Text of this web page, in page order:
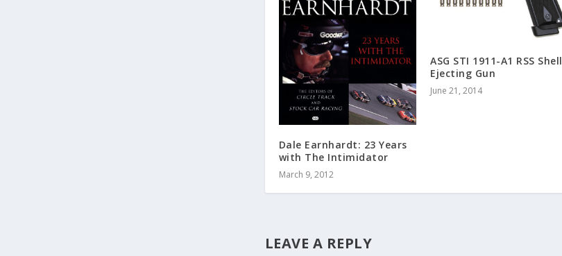
Dale Earnhardt: 23 Years
with The Intimidator
March 9, 2012
ASG STI 1911-A1 RSS Shell
Ejecting Gun
June 21, 2014
LEAVE A REPLY